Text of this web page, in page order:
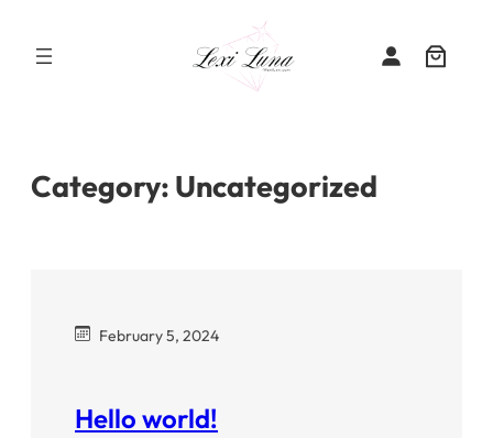
Category: Uncategorized
February 5, 2024
Hello world!